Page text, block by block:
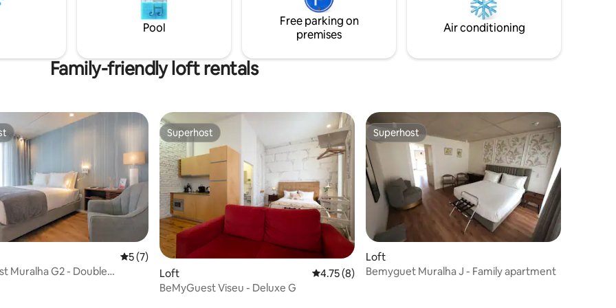
oven, extractor hood, and coffee
machine. This accommodation provides
bed linen, towels, and amenities.
air conditioning. This accommodation
provides bed linen, towels, and
Pool
Free parking on
premises
Air conditioning
Family-friendly loft rentals
40 reviews
5 out of 5 average rating, 7 reviews
5 (7)
Muralha G2 - Double
Superhost
Superhost
Loft 4.75 out of 5 average rating, 8 reviews
4.75 (8)
BeMyGuest Viseu - Deluxe G
Superhost
Superhost
Loft
Bemyguet Muralha J - Family apartment